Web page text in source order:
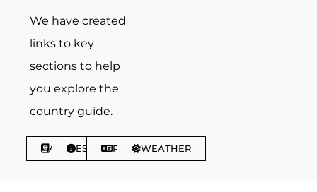
We have created
links to key
sections to help
you explore the
country guide.
ABOUTESSENTIALSPHRASESWEATHER